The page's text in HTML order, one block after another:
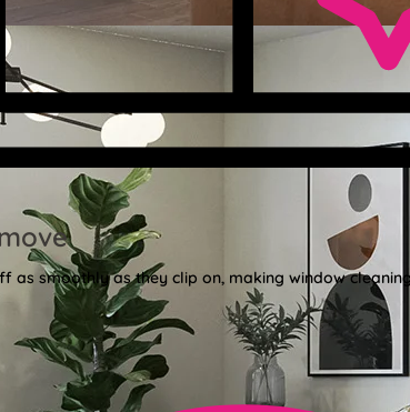
as smoothly as they clip on, making window